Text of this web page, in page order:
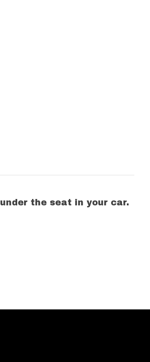
the seat in your car.